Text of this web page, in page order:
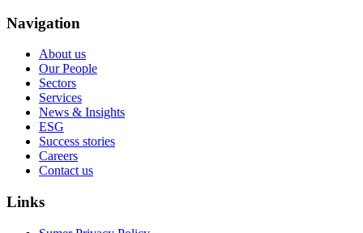
Navigation
About us
Our People
Sectors
Services
News & Insights
ESG
Success stories
Careers
Contact us
Links